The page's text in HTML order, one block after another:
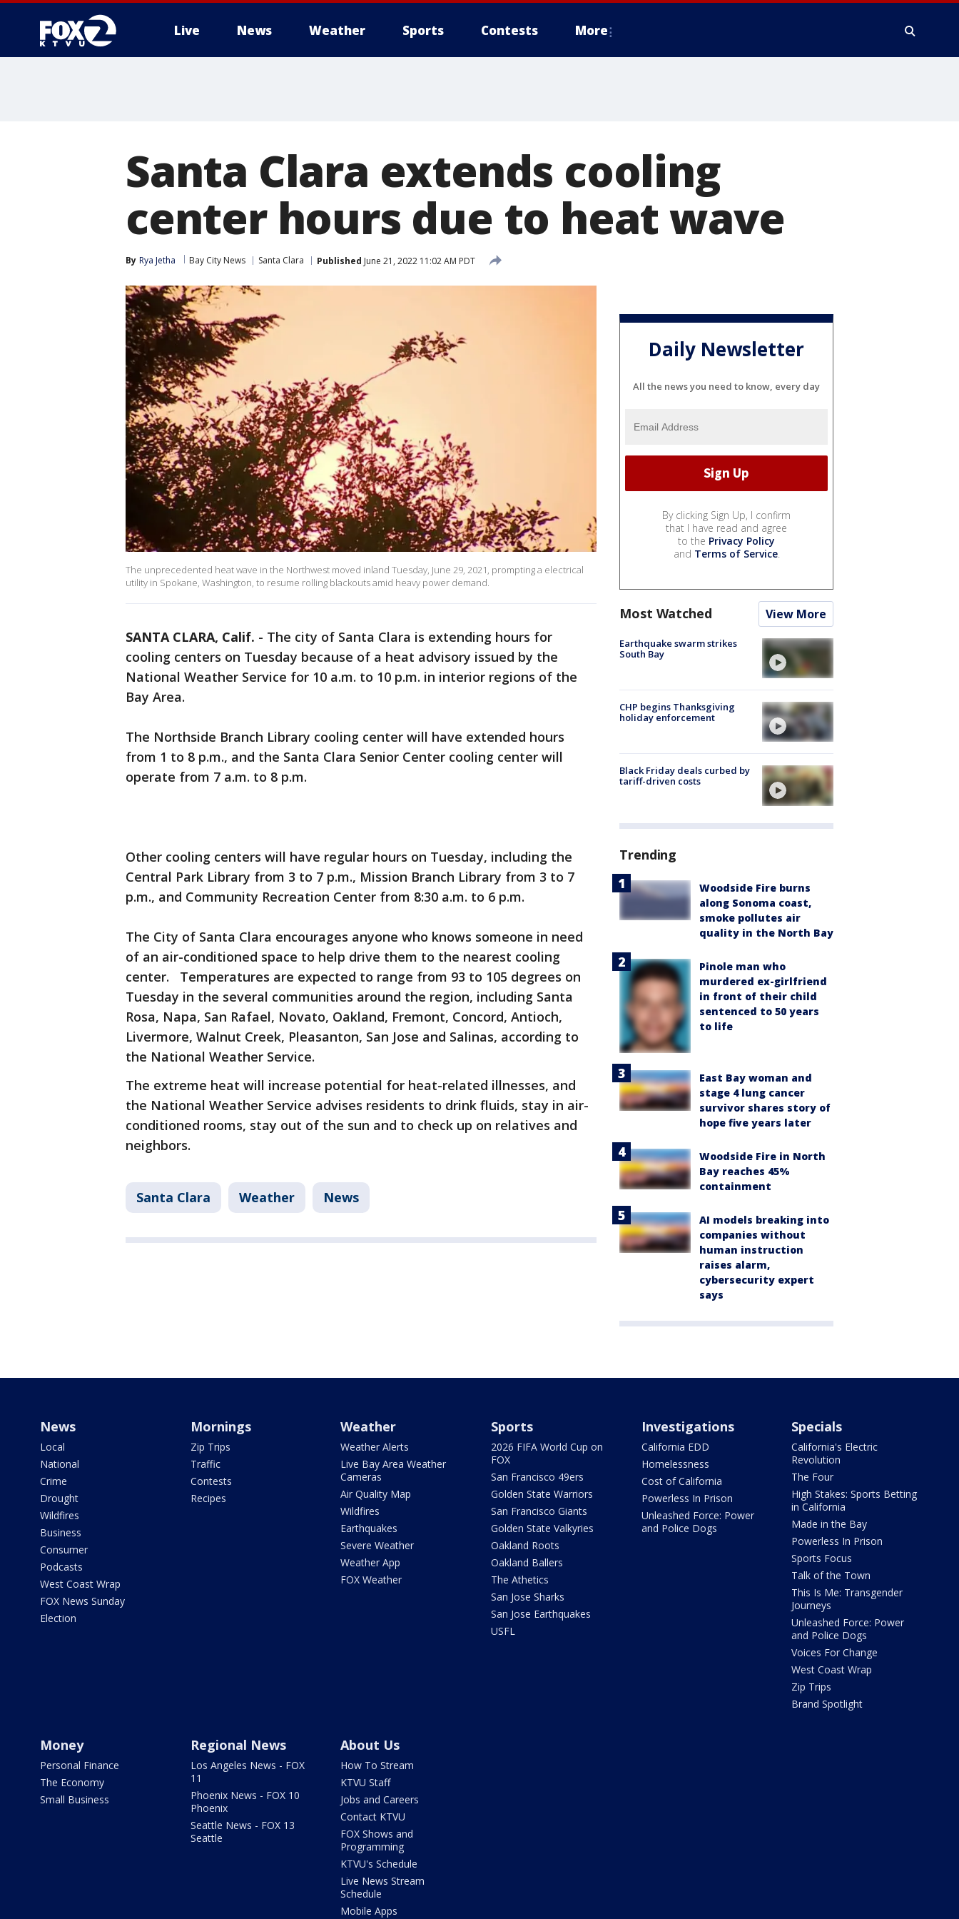
Live News Weather Sports Contests More
Santa Clara extends cooling
center hours due to heat wave
By Rya Jetha Bay City News Santa Clara Published June 21, 2022 11:02 AM PDT
The unprecedented heat wave in the Northwest moved inland Tuesday, June 29, 2021, prompting a electrical
utility in Spokane, Washington, to resume rolling blackouts amid heavy power demand.
SANTA CLARA, Calif. - The city of Santa Clara is extending hours for
cooling centers on Tuesday because of a heat advisory issued by the
National Weather Service for 10 a.m. to 10 p.m. in interior regions of the
Bay Area.
The Northside Branch Library cooling center will have extended hours
from 1 to 8 p.m., and the Santa Clara Senior Center cooling center will
operate from 7 a.m. to 8 p.m.
Other cooling centers will have regular hours on Tuesday, including the
Central Park Library from 3 to 7 p.m., Mission Branch Library from 3 to 7
p.m., and Community Recreation Center from 8:30 a.m. to 6 p.m.
The City of Santa Clara encourages anyone who knows someone in need
of an air-conditioned space to help drive them to the nearest cooling
center. Temperatures are expected to range from 93 to 105 degrees on
Tuesday in the several communities around the region, including Santa
Rosa, Napa, San Rafael, Novato, Oakland, Fremont, Concord, Antioch,
Livermore, Walnut Creek, Pleasanton, San Jose and Salinas, according to
the National Weather Service.
The extreme heat will increase potential for heat-related illnesses, and
the National Weather Service advises residents to drink fluids, stay in air-
conditioned rooms, stay out of the sun and to check up on relatives and
neighbors.
Santa Clara Weather News
Daily Newsletter
All the news you need to know, every day
By clicking Sign Up, I confirm
that I have read and agree
to the Privacy Policy
and Terms of Service.
Most Watched View More
Earthquake swarm strikes
South Bay
CHP begins Thanksgiving
holiday enforcement
Black Friday deals curbed by
tariff-driven costs
Trending
Woodside Fire burns
along Sonoma coast,
smoke pollutes air
quality in the North Bay
Pinole man who
murdered ex-girlfriend
in front of their child
sentenced to 50 years
to life
East Bay woman and
stage 4 lung cancer
survivor shares story of
hope five years later
Woodside Fire in North
Bay reaches 45%
containment
AI models breaking into
companies without
human instruction
raises alarm,
cybersecurity expert
says
News
Local
National
Crime
Drought
Wildfires
Business
Consumer
Podcasts
West Coast Wrap
FOX News Sunday
Election
Mornings
Zip Trips
Traffic
Contests
Recipes
Weather
Weather Alerts
Live Bay Area Weather
Cameras
Air Quality Map
Wildfires
Earthquakes
Severe Weather
Weather App
FOX Weather
Sports
2026 FIFA World Cup on
FOX
San Francisco 49ers
Golden State Warriors
San Francisco Giants
Golden State Valkyries
Oakland Roots
Oakland Ballers
The Athetics
San Jose Sharks
San Jose Earthquakes
USFL
Investigations
California EDD
Homelessness
Cost of California
Powerless In Prison
Unleashed Force: Power
and Police Dogs
Specials
California's Electric
Revolution
The Four
High Stakes: Sports Betting
in California
Made in the Bay
Powerless In Prison
Sports Focus
Talk of the Town
This Is Me: Transgender
Journeys
Unleashed Force: Power
and Police Dogs
Voices For Change
West Coast Wrap
Zip Trips
Brand Spotlight
Money
Personal Finance
The Economy
Small Business
Regional News
Los Angeles News - FOX
11
Phoenix News - FOX 10
Phoenix
Seattle News - FOX 13
Seattle
About Us
How To Stream
KTVU Staff
Jobs and Careers
Contact KTVU
FOX Shows and
Programming
KTVU's Schedule
Live News Stream
Schedule
Mobile Apps